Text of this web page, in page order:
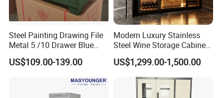
Steel Painting Drawing File
Metal 5 /10 Drawer Blue
Prints Storage
US$109.00-139.00
Modern Luxury Stainless
Steel Wine Storage Cabinet
with Temperature Control
US$1,299.00-1,500.00